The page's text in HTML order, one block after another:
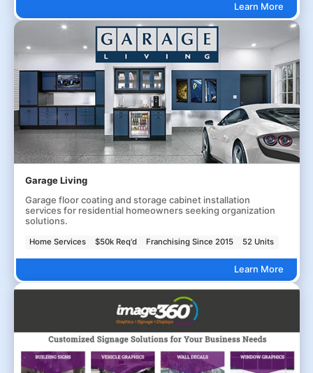
Learn More
Garage Living
Garage floor coating and storage cabinet installation
services for residential homeowners seeking organization
solutions.
Home Services $50k Req'd Franchising Since 2015 52 Units
Learn More